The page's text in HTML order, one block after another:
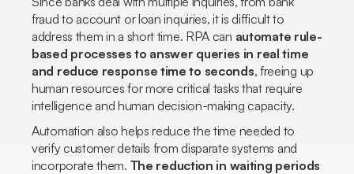
fraud to account or loan inquiries, it is difficult to
address them in a short time. RPA can automate rule-
based processes to answer queries in real time
and reduce response time to seconds, freeing up
human resources for more critical tasks that require
intelligence and human decision-making capacity.
Automation also helps reduce the time needed to
verify customer details from disparate systems and
incorporate them. The reduction in waiting periods